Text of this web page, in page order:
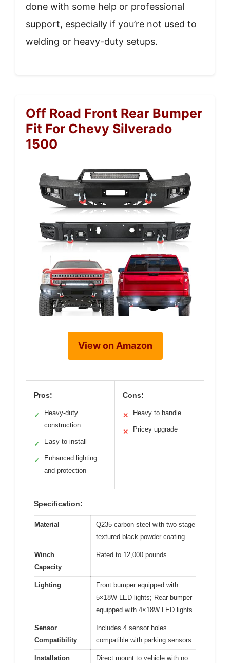
done with some help or professional
support, especially if you’re not used to
welding or heavy-duty setups.
Off Road Front Rear Bumper
Fit For Chevy Silverado
1500
View on Amazon
Pros:
✓
Heavy-duty
construction
✓ Easy to install
✓
Enhanced lighting
and protection
Cons:
✕ Heavy to handle
✕ Pricey upgrade
Specification:
Material
Q235 carbon steel with two-stage
textured black powder coating
Winch
Capacity
Rated to 12,000 pounds
Lighting
Front bumper equipped with
5×18W LED lights; Rear bumper
equipped with 4×18W LED lights
Sensor
Compatibility
Includes 4 sensor holes
compatible with parking sensors
Installation
Direct mount to vehicle with no